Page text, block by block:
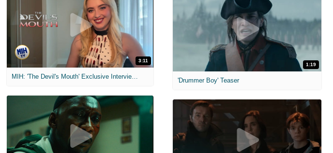
3:11
MIH: 'The Devil's Mouth' Exclusive Interviews
1:19
'Drummer Boy' Teaser